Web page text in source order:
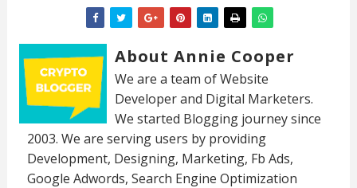
About Annie Cooper
We are a team of Website
Developer and Digital Marketers.
We started Blogging journey since
2003. We are serving users by providing
Development, Designing, Marketing, Fb Ads,
Google Adwords, Search Engine Optimization